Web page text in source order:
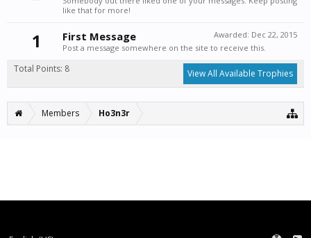
like that for more!
1 Awarded: Dec 22, 2015
First Message
Post a message somewhere on the site to receive this.
Total Points: 8 View All Available Trophies
Members Ho3n3r